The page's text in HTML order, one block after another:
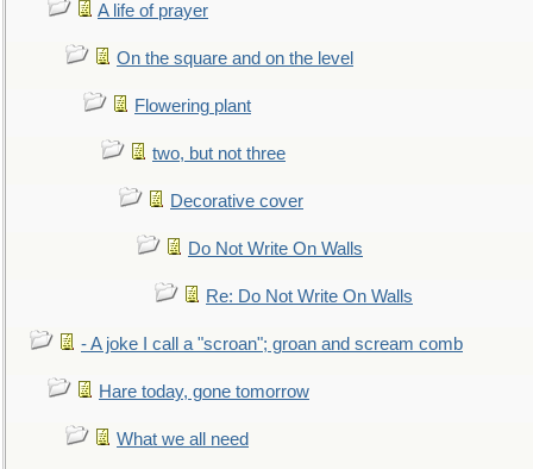
A life of prayer
On the square and on the level
Flowering plant
two, but not three
Decorative cover
Do Not Write On Walls
Re: Do Not Write On Walls
- A joke I call a "scroan"; groan and scream comb
Hare today, gone tomorrow
What we all need